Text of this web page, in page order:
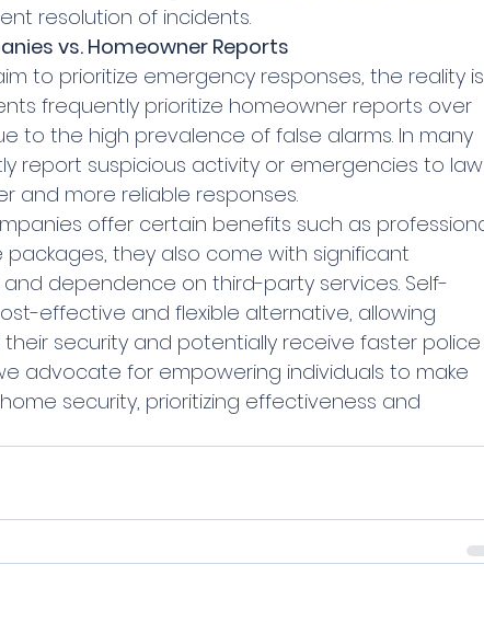
resolution of incidents.
vs. Homeowner Reports
to prioritize emergency responses, the reality is
frequently prioritize homeowner reports over
to the high prevalence of false alarms. In many
report suspicious activity or emergencies to law
and more reliable responses.
they also come with significant
dependence on third-party services. Self-
effective and flexible alternative, allowing
security and potentially receive faster police
advocate for empowering individuals to make
security, prioritizing effectiveness and